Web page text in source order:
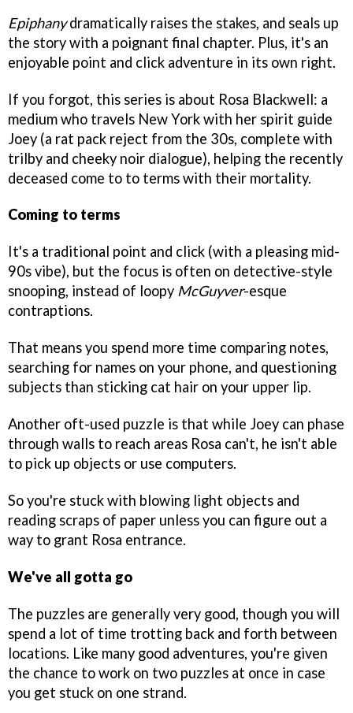
Epiphanydramatically raises the stakes, and seals up
the story with a poignant final chapter. Plus, it's an
enjoyable point and click adventure in its own right.
If you forgot, this series is about Rosa Blackwell: a
medium who travels New York with her spirit guide
Joey (a rat pack reject from the 30s, complete with
trilby and cheeky noir dialogue), helping the recently
deceased come to to terms with their mortality.
Coming to terms
It's a traditional point and click (with a pleasing mid-
90s vibe), but the focus is often on detective-style
snooping, instead of loopy McGuyver-esque
contraptions.
That means you spend more time comparing notes,
searching for names on your phone, and questioning
subjects than sticking cat hair on your upper lip.
Another oft-used puzzle is that while Joey can phase
through walls to reach areas Rosa can't, he isn't able
to pick up objects or use computers.
So you're stuck with blowing light objects and
reading scraps of paper unless you can figure out a
way to grant Rosa entrance.
We've all gotta go
The puzzles are generally very good, though you will
spend a lot of time trotting back and forth between
locations. Like many good adventures, you're given
the chance to work on two puzzles at once in case
you get stuck on one strand.